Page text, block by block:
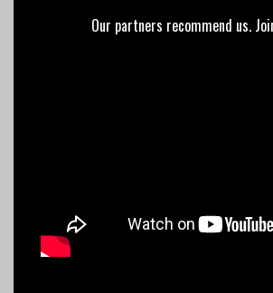
Our partners recommend us.